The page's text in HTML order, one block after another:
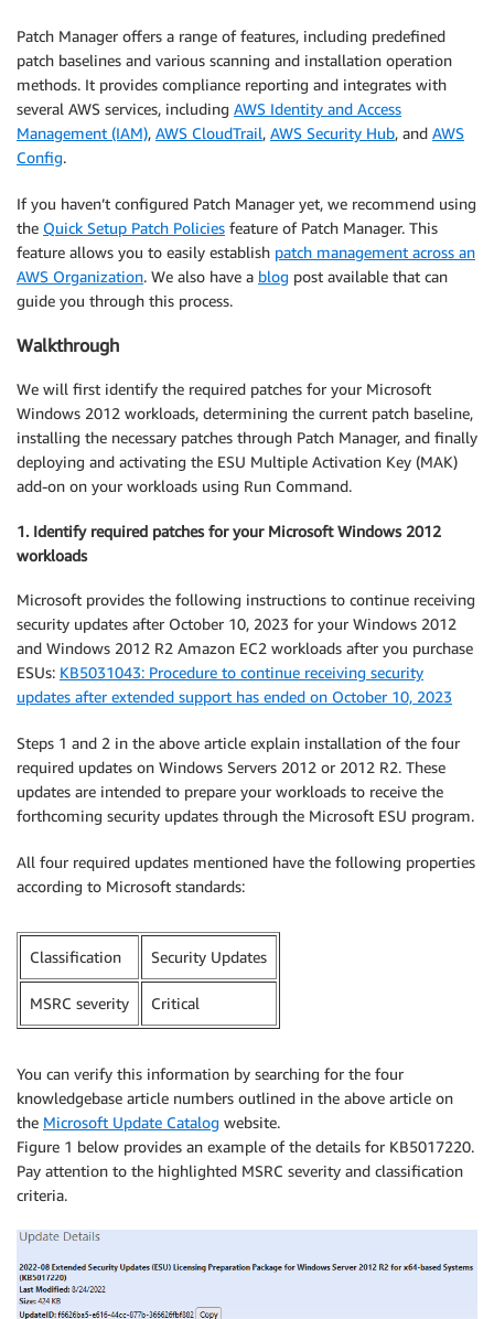
Patch Manager offers a range of features, including predefined
patch baselines and various scanning and installation operation
methods. It provides compliance reporting and integrates with
several AWS services, including AWS Identity and Access
Management (IAM), AWS CloudTrail, AWS Security Hub, and AWS
Config.
If you haven’t configured Patch Manager yet, we recommend using
the Quick Setup Patch Policies feature of Patch Manager. This
feature allows you to easily establish patch management across an
AWS Organization. We also have a blog post available that can
guide you through this process.
Walkthrough
We will first identify the required patches for your Microsoft
Windows 2012 workloads, determining the current patch baseline,
installing the necessary patches through Patch Manager, and finally
deploying and activating the ESU Multiple Activation Key (MAK)
add-on on your workloads using Run Command.
1. Identify required patches for your Microsoft Windows 2012
workloads
Microsoft provides the following instructions to continue receiving
security updates after October 10, 2023 for your Windows 2012
and Windows 2012 R2 Amazon EC2 workloads after you purchase
ESUs: KB5031043: Procedure to continue receiving security
updates after extended support has ended on October 10, 2023
Steps 1 and 2 in the above article explain installation of the four
required updates on Windows Servers 2012 or 2012 R2. These
updates are intended to prepare your workloads to receive the
forthcoming security updates through the Microsoft ESU program.
All four required updates mentioned have the following properties
according to Microsoft standards:
Classification Security Updates
MSRC severity Critical
You can verify this information by searching for the four
knowledgebase article numbers outlined in the above article on
the Microsoft Update Catalog website.
Figure 1 below provides an example of the details for KB5017220.
Pay attention to the highlighted MSRC severity and classification
criteria.